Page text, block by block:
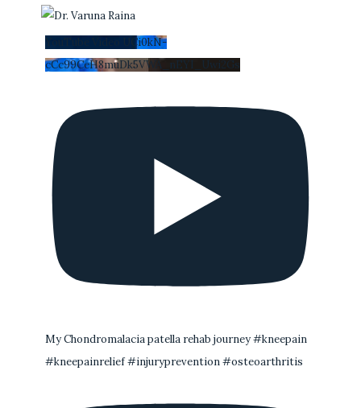
YouTube Video UCi0kN-
cCc99CeH8muDk5VWA_nEYI_Uwi2Gs
My Chondromalacia patella rehab journey #kneepain
#kneepainrelief #injuryprevention #osteoarthritis